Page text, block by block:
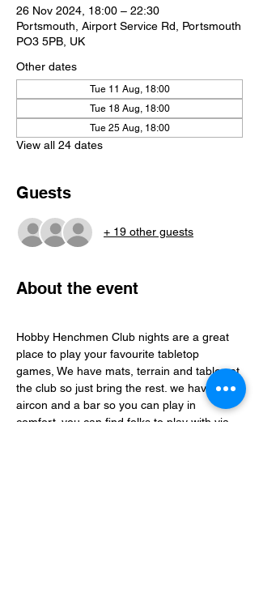
26 Nov 2024, 18:00 – 22:30
Portsmouth, Airport Service Rd, Portsmouth
PO3 5PB, UK
Other dates
Tue 11 Aug, 18:00
Tue 18 Aug, 18:00
Tue 25 Aug, 18:00
View all 24 dates
Guests
+ 19 other guests
About the event
Hobby Henchmen Club nights are a great
place to play your favourite tabletop
games, We have mats, terrain and tables at
the club so just bring the rest. we have
aircon and a bar so you can play in
comfort. you can find folks to play with via